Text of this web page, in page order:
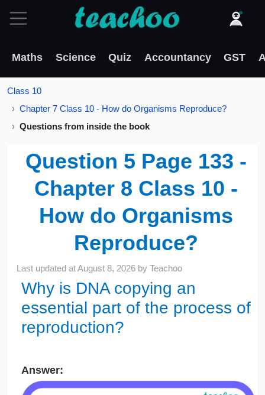
Maths Science Quiz Accountancy GST
Class 10
Chapter 7 Class 10 - How do Organisms Reproduce?
Questions from inside the book
Question 5 Page 133 -
Chapter 8 Class 10 -
How do Organisms
Reproduce?
Last updated atAugust 8, 2026 byTeachoo
Why is DNA copying an
essential part of the process of
reproduction?
Answer: